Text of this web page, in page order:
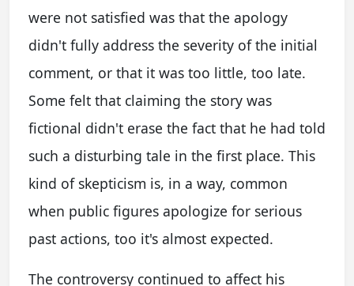
were not satisfied was that the apology
didn't fully address the severity of the initial
comment, or that it was too little, too late.
Some felt that claiming the story was
fictional didn't erase the fact that he had told
such a disturbing tale in the first place. This
kind of skepticism is, in a way, common
when public figures apologize for serious
past actions, too it's almost expected.
The controversy continued to affect his